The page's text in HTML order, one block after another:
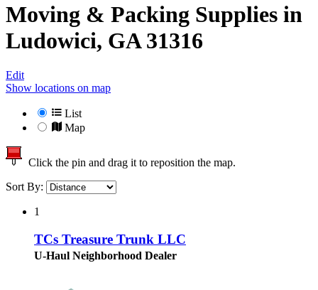
Moving & Packing Supplies in
Ludowici, GA 31316
Edit
Show locations on map
List
Map
Click the pin and drag it to reposition the map.
Sort By:
1
TCs Treasure Trunk LLC
U-Haul Neighborhood Dealer